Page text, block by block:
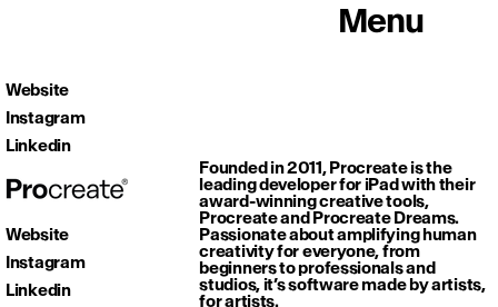
Menu
Website
Instagram
Linkedin
Website
Instagram
Linkedin
Founded in 2011, Procreate is the
leading developer for iPad with their
award-winning creative tools,
Procreate and Procreate Dreams.
Passionate about amplifying human
creativity for everyone, from
beginners to professionals and
studios, it’s software made by artists,
for artists.